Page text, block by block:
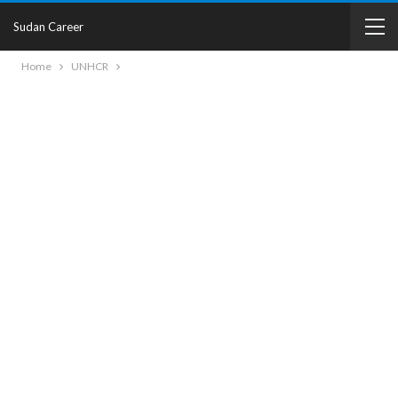
Sudan Career
Home UNHCR